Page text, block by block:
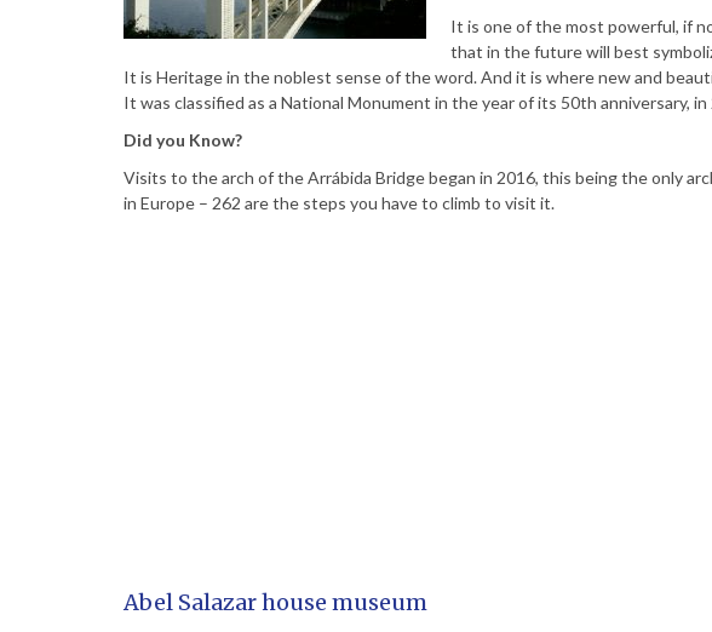
It is one of the most powerful, if
that in the future will best
It is Heritage in the noblest sense of the word. And it is where new and
It was classified as a National Monument in the year of its 50th anniversary, in
Did you Know?
Visits to the arch of the Arrábida Bridge began in 2016, this being the only
in Europe – 262 are the steps you have to climb to visit it.
Abel Salazar house museum